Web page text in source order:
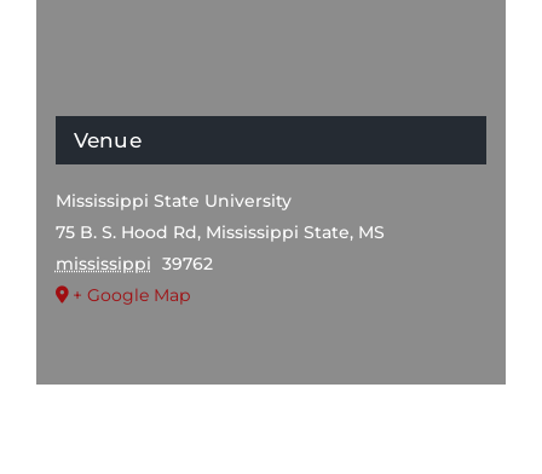
Venue
Mississippi State University
75 B. S. Hood Rd, Mississippi State, MS
mississippi 39762
+ Google Map